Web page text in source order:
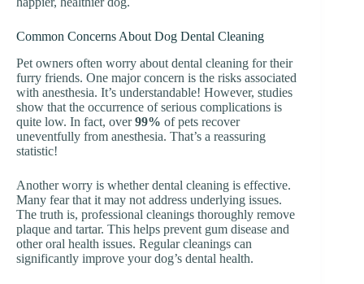
Common Concerns About Dog Dental Cleaning
Pet owners often worry about dental cleaning for their
furry friends. One major concern is the risks associated
with anesthesia. It’s understandable! However, studies
show that the occurrence of serious complications is
quite low. In fact, over99% of pets recover
uneventfully from anesthesia. That’s a reassuring
statistic!
Another worry is whether dental cleaning is effective.
Many fear that it may not address underlying issues.
The truth is, professional cleanings thoroughly remove
plaque and tartar. This helps prevent gum disease and
other oral health issues. Regular cleanings can
significantly improve your dog’s dental health.